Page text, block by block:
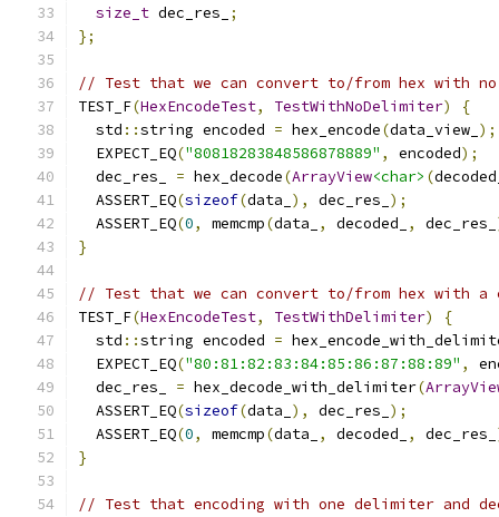
size_t dec_res_
;
};
// Test that we can convert to/from hex with
TEST_F(HexEncodeTest, TestWithNoDelimiter)
{
  std
::string encoded = hex_encode(data_view_ );
  EXPECT_EQ
("80818283848586878889" , encoded);
  dec_res_
= hex_decode(ArrayView<char> (
  ASSERT_EQ
(sizeof(data_ ), dec_res_ );
  ASSERT_EQ
(0, memcmp(data_ , decoded_ , dec_res_
}
// Test that we can convert to/from hex with
TEST_F(HexEncodeTest, TestWithDelimiter)
{
  std
::string encoded =
  EXPECT_EQ
("80:81:82:83:84:85:86:87:88:89" ,
  dec_res_
= hex_decode_with_delimiter(
  ASSERT_EQ
(sizeof(data_ ), dec_res_ );
  ASSERT_EQ
(0, memcmp(data_ , decoded_ , dec_res_
}
// Test that encoding with one delimiter and